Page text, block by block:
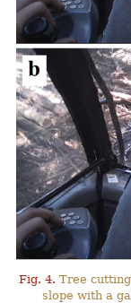
Fig. 4. Tree
slope with a